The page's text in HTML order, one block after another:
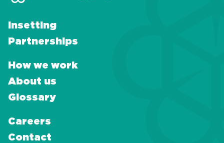
Insetting
Partnerships
How we work
About us
Glossary
Careers
Contact